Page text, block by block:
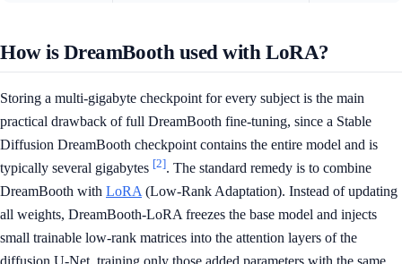
How is DreamBooth used with LoRA?
Storing a multi-gigabyte checkpoint for every subject is the main
practical drawback of full DreamBooth fine-tuning, since a Stable
Diffusion DreamBooth checkpoint contains the entire model and is
typically several gigabytes [2]. The standard remedy is to combine
DreamBooth with LoRA (Low-Rank Adaptation). Instead of updating
all weights, DreamBooth-LoRA freezes the base model and injects
small trainable low-rank matrices into the attention layers of the
diffusion U-Net, training only those added parameters with the same